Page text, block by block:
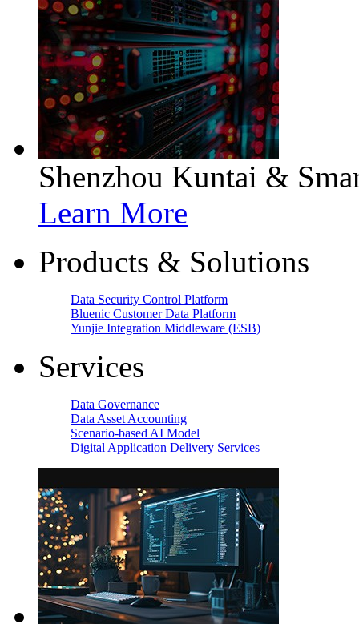
Shenzhou Kuntai &
Learn More
Products & Solutions
Data Security Control Platform
Bluenic Customer Data Platform
Yunjie Integration Middleware (ESB)
Services
Data Governance
Data Asset Accounting
Scenario-based AI Model
Digital Application Delivery Services